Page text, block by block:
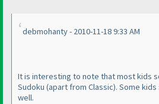
debmohanty - 2010-11-18 9:33 AM
It is interesting to note that most kids
Sudoku (apart from Classic). Some
well.